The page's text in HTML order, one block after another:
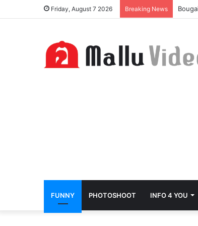
Friday, August 7 2026 Breaking News
FUNNY PHOTOSHOOT INFO 4 YOU